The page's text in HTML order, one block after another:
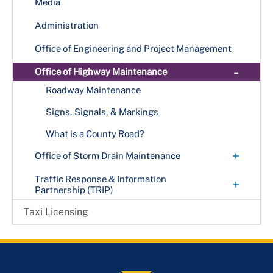
Street Lights
Vision Zero
Route P19
Route P22
Route P23
Route P2X
Route P37
Route P43
Route P52
Route P54
Transit Accessibility
Call-a-Bus
Fares & Rules
Call-a-Cab
MetroAccess
Senior Transportation Services
Train (MetroRail)
Protecting & Connecting Communities Bridge
Media
Administration
Office of Engineering and Project Management
Office of Highway Maintenance -
Roadway Maintenance
Signs, Signals, & Markings
What is a County Road?
Office of Storm Drain Maintenance +
Municipalities Resources
Stormwater Projects
Traffic Response & Information
Partnership (TRIP)
+
Incident Management
Taxi Licensing